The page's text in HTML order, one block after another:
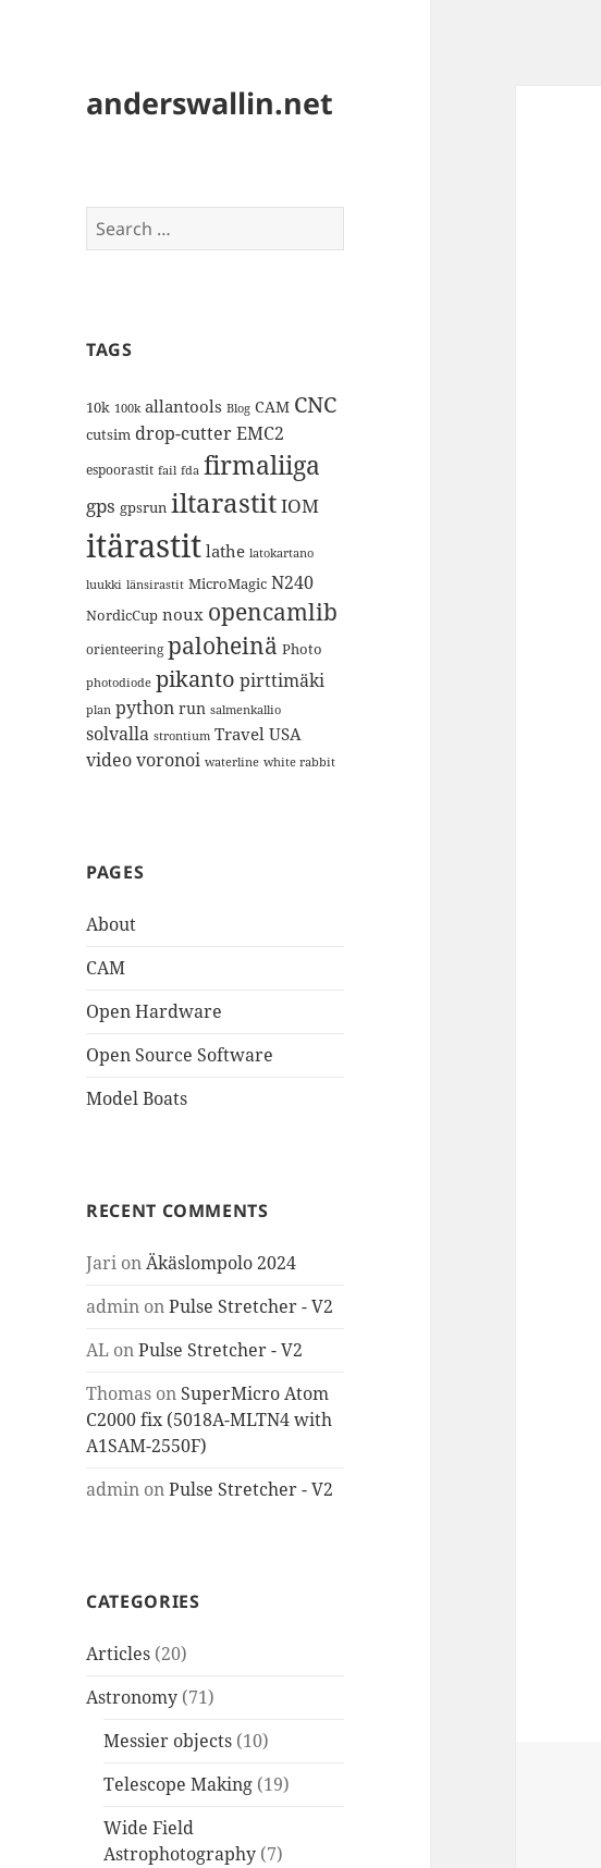
anderswallin.net
Search
for:
TAGS
10k 100k allantools Blog CAM CNC
cutsim drop-cutterEMC2
espoorastit fail fda firmaliiga
gps gpsrun iltarastitIOM
itärastit lathe latokartano
luukki länsirastit MicroMagic N240
NordicCup noux opencamlib
orienteering paloheinä Photo
photodiode pikanto pirttimäki
plan python run salmenkallio
solvalla strontium Travel USA
videovoronoi waterline white rabbit
PAGES
About
CAM
Open Hardware
Open Source Software
Model Boats
RECENT COMMENTS
Jari onÄkäslompolo 2024
admin onPulse Stretcher - V2
AL onPulse Stretcher - V2
Thomas on SuperMicro Atom
C2000 fix (5018A-MLTN4 with
A1SAM-2550F)
admin onPulse Stretcher - V2
CATEGORIES
Articles (20)
Astronomy (71)
Messier objects (10)
Telescope Making (19)
Wide Field
Astrophotography (7)